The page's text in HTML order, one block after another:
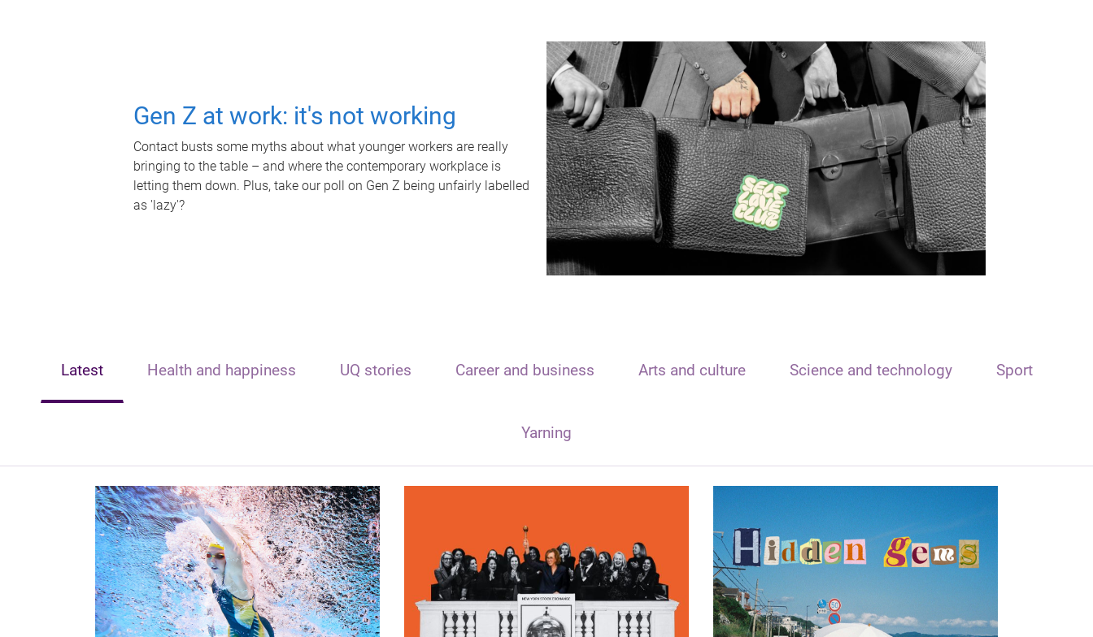
Gen Z at work: it's not working
Contact busts some myths about what younger workers are really
bringing to the table – and where the contemporary workplace is
letting them down. Plus, take our poll on Gen Z being unfairly labelled
as 'lazy'?
Latest Health and happiness UQ stories Career and business Arts and culture Science and technology Sport
Yarning